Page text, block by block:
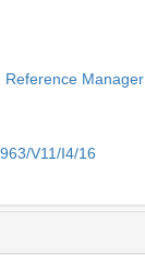
Reference Manager
V11/I4/16